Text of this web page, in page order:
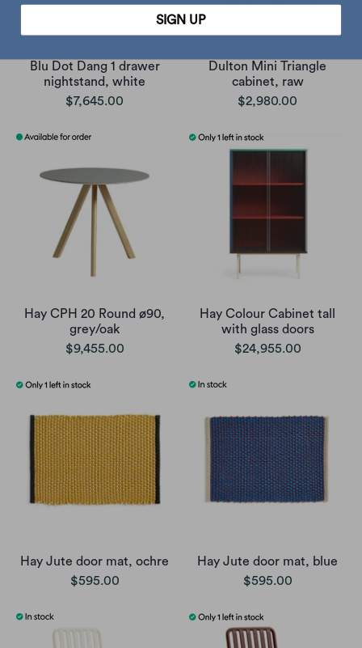
Blu Dot Dang 1 drawer
nightstand, white
$7,645.00
Dulton Mini Triangle
cabinet, raw
$2,980.00
Hay CPH 20 Round ø90,
grey/oak
$9,455.00
Hay Colour Cabinet tall
with glass doors
$24,955.00
Hay Jute door mat, ochre
$595.00
Hay Jute door mat, blue
$595.00
SIGN UP